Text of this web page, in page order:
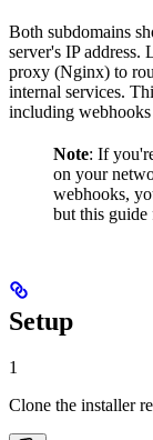
Both subdomains
server's IP
proxy (Nginx) to
internal services.
including
Note: If
on your
webhooks,
but this guide
Setup
1
Clone the installer